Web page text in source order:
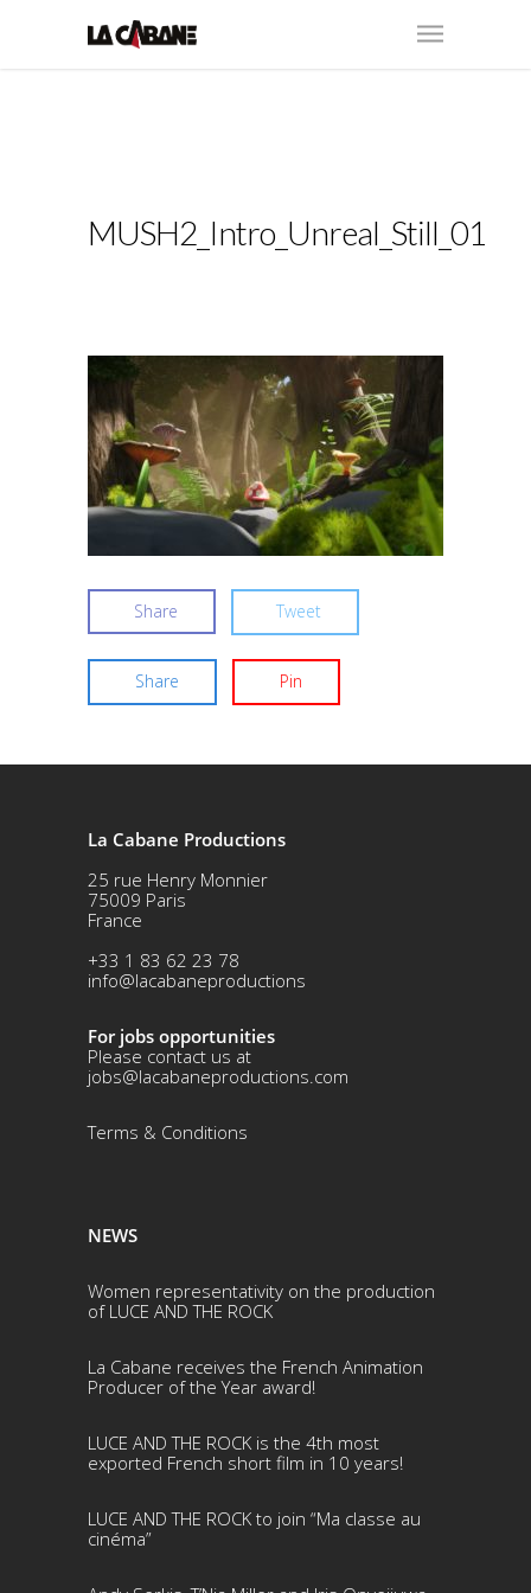
MUSH2_Intro_Unreal_Still_01
Share Tweet
Share Pin
La Cabane Productions
25 rue Henry Monnier
75009 Paris
France
+33 1 83 62 23 78
info@lacabaneproductions
For jobs opportunities
Please contact us at
jobs@lacabaneproductions.com
Terms & Conditions
NEWS
Women representativity on the production
of LUCE AND THE ROCK
La Cabane receives the French Animation
Producer of the Year award!
LUCE AND THE ROCK is the 4th most
exported French short film in 10 years!
LUCE AND THE ROCK to join “Ma classe au
cinéma”